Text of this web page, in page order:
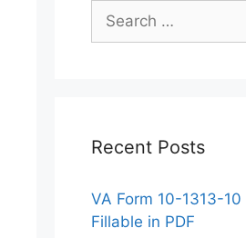
Search
for:
Recent Posts
VA Form 10-1313-
Fillable in PDF